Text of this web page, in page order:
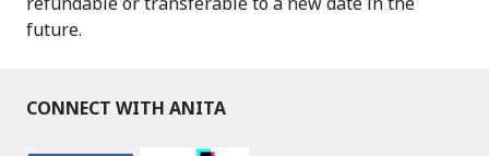
future.
CONNECT WITH ANITA